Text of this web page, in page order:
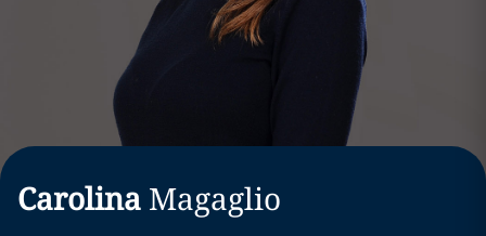
Carolina Magaglio